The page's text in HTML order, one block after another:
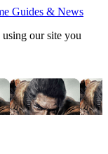
using our site you